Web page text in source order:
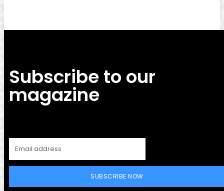
Subscribe to our
magazine
SUBSCRIBE NOW